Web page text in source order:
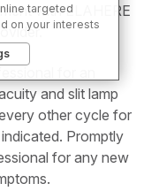
with ELAHERE
for an
and slit lamp
other cycle for
Promptly
for any new
targeted
on your interests
unaffiliated
purposes, as
track the site’s
in the
Notice. We retain
fulfill these
our record
your data, but we